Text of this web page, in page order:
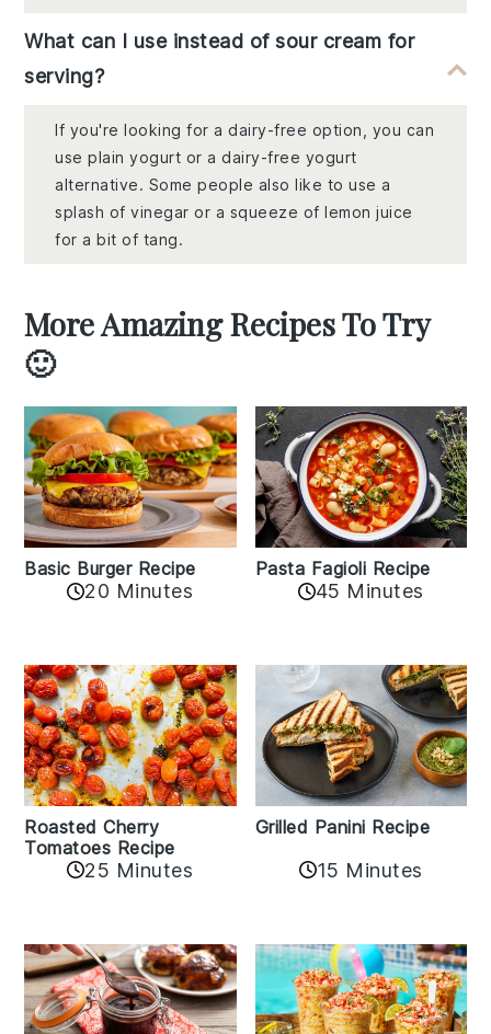
What can I use instead of sour cream for
serving?
If you're looking for a dairy-free option, you can
use plain yogurt or a dairy-free yogurt
alternative. Some people also like to use a
splash of vinegar or a squeeze of lemon juice
for a bit of tang.
More Amazing Recipes To Try
🙂
Basic Burger Recipe
20 Minutes
Pasta Fagioli Recipe
45 Minutes
Roasted Cherry
Tomatoes Recipe
25 Minutes
Grilled Panini Recipe
15 Minutes